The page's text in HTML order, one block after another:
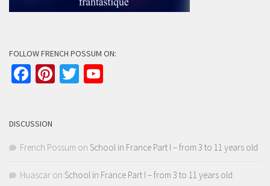
FOLLOW FRENCH POSSUM ON:
Facebook
Pinterest
Twitter
DISCUSSION
French Possum on School in France Part I – from 3 to 11 years old
Huascar on School in France Part I – from 3 to 11 years old